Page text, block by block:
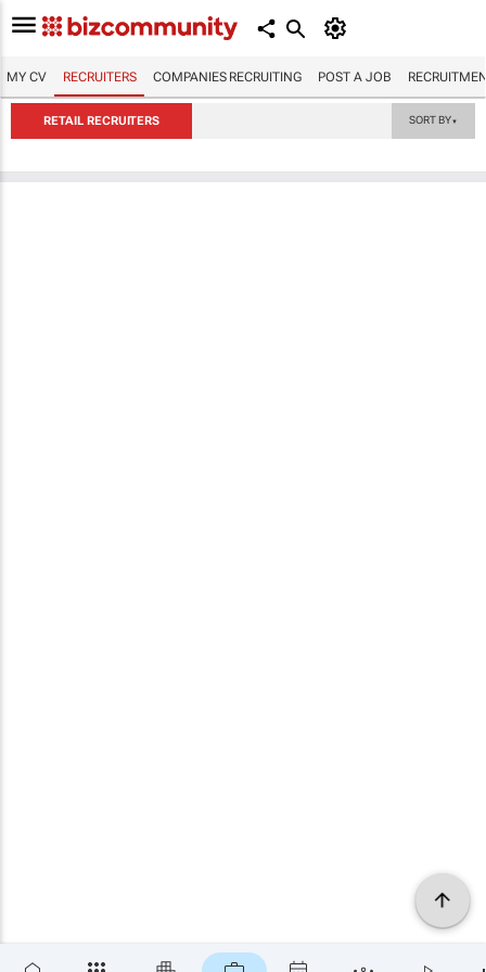
MY CV RECRUITERS COMPANIES RECRUITING POST A JOB
RETAIL RECRUITERS SORT BY▼